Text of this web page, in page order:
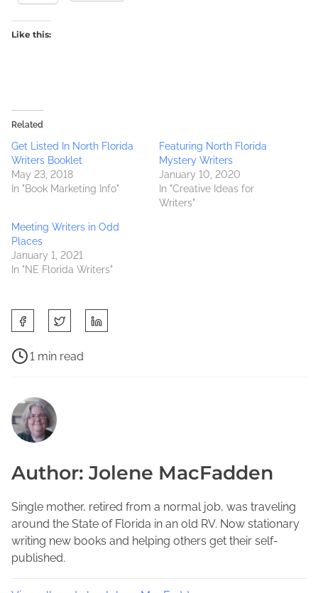
Like this:
Related
Get Listed In North Florida
Writers Booklet
May 23, 2018
In "Book Marketing Info"
Featuring North Florida
Mystery Writers
January 10, 2020
In "Creative Ideas for
Writers"
Meeting Writers in Odd
Places
January 1, 2021
In "NE Florida Writers"
h
a
h
p
s
t
o
n
a
y
C
u
t
y
W
r
P
o
r
e
d
i
m
e
1 min read
Author: Jolene MacFadden
Single mother, retired from a normal job, was traveling
around the State of Florida in an old RV. Now stationary
writing new books and helping others get their self-
published.